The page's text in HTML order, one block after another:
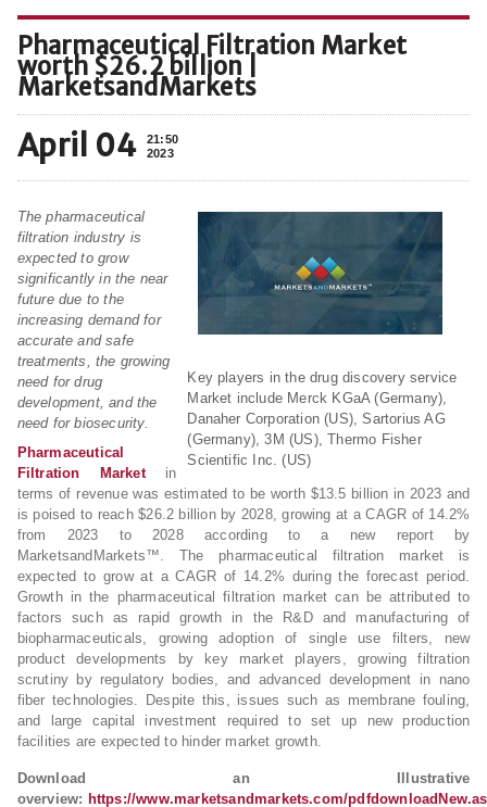
Pharmaceutical Filtration Market
worth $26.2 billion |
MarketsandMarkets
April 04
21:50
2023
Key players in the drug discovery service
Market include Merck KGaA (Germany),
Danaher Corporation (US), Sartorius AG
(Germany), 3M (US), Thermo Fisher
Scientific Inc. (US)
The pharmaceutical
filtration industry is
expected to grow
significantly in the near
future due to the
increasing demand for
accurate and safe
treatments, the growing
need for drug
development, and the
need for biosecurity.
Pharmaceutical
Filtration Marketin
terms of revenue was estimated to be worth $13.5 billion in 2023 and
is poised to reach $26.2 billion by 2028, growing at a CAGR of 14.2%
from 2023 to 2028 according to a new report by
MarketsandMarkets™. The pharmaceutical filtration market is
expected to grow at a CAGR of 14.2% during the forecast period.
Growth in the pharmaceutical filtration market can be attributed to
factors such as rapid growth in the R&D and manufacturing of
biopharmaceuticals, growing adoption of single use filters, new
product developments by key market players, growing filtration
scrutiny by regulatory bodies, and advanced development in nano
fiber technologies. Despite this, issues such as membrane fouling,
and large capital investment required to set up new production
facilities are expected to hinder market growth.
Download an Illustrative
overview: https://www.marketsandmarkets.com/